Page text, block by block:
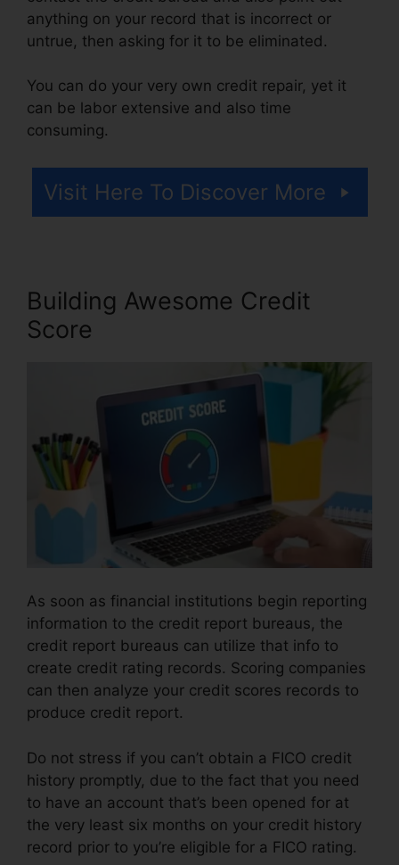
anything on your record that is incorrect or
untrue, then asking for it to be eliminated.
You can do your very own credit repair, yet it
can be labor extensive and also time
consuming.
Visit Here To Discover More
Building Awesome Credit
Score
As soon as financial institutions begin reporting
information to the credit report bureaus, the
credit report bureaus can utilize that info to
create credit rating records. Scoring companies
can then analyze your credit scores records to
produce credit report.
Do not stress if you can’t obtain a FICO credit
history promptly, due to the fact that you need
to have an account that’s been opened for at
the very least six months on your credit history
record prior to you’re eligible for a FICO rating.